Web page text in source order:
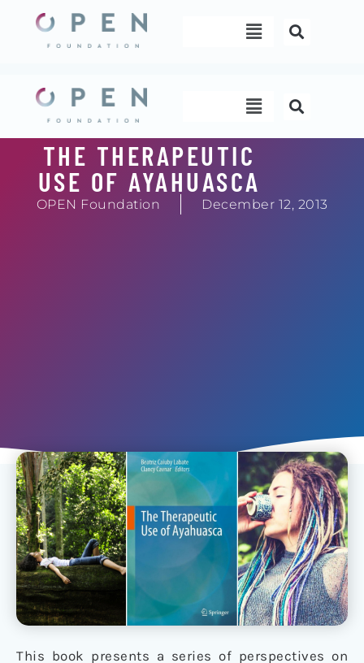
content
Menu
Menu
THE THERAPEUTIC
USE OF AYAHUASCA
OPEN Foundation December 12, 2013
This book presents a series of perspectives on